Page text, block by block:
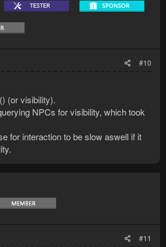
#10
(or visibility).
NPCs for visibility, which took
for interaction to be slow aswell if it
#11